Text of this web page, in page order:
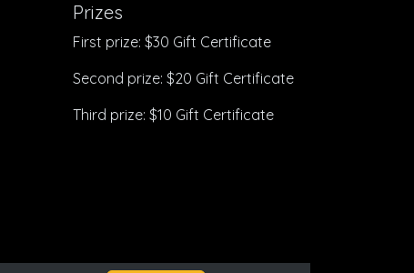
Prizes
First prize: $30 Gift Certificate
Second prize: $20 Gift Certificate
Third prize: $10 Gift Certificate